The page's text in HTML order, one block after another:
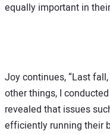
equally important in
Joy continues, “Last
other things, I
revealed that issues
efficiently running their